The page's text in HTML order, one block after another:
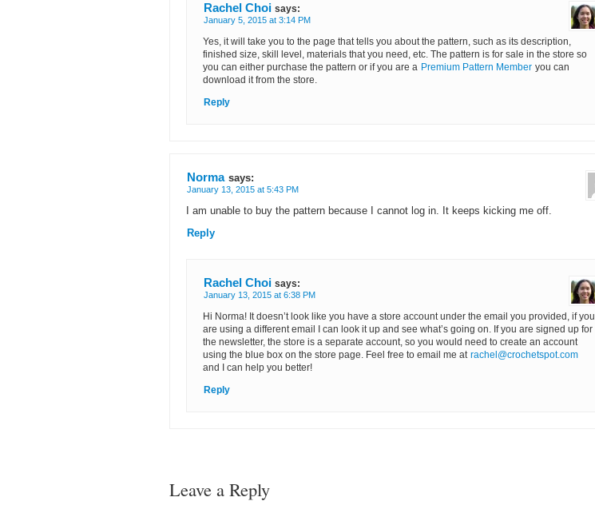
Rachel Choi says:
January 5, 2015 at 3:14 PM
Yes, it will take you to the page that tells you about the pattern, such as its description,
finished size, skill level, materials that you need, etc. The pattern is for sale in the store so
you can either purchase the pattern or if you are a Premium Pattern Member you can
download it from the store.
Reply
Norma says:
January 13, 2015 at 5:43 PM
I am unable to buy the pattern because I cannot log in. It keeps kicking me off.
Reply
Rachel Choi says:
January 13, 2015 at 6:38 PM
Hi Norma! It doesn’t look like you have a store account under the email you provided, if you
are using a different email I can look it up and see what’s going on. If you are signed up for
the newsletter, the store is a separate account, so you would need to create an account
using the blue box on the store page. Feel free to email me at rachel@crochetspot.com
and I can help you better!
Reply
Leave a Reply